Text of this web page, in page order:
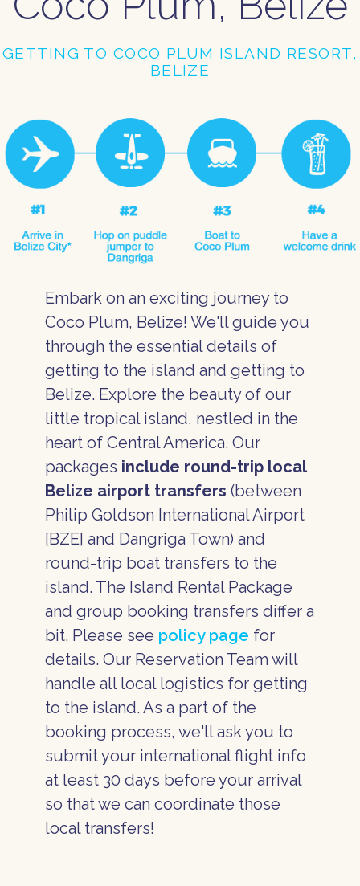
GETTING TO COCO PLUM ISLAND RESORT,
BELIZE
Embark on an exciting journey to
Coco Plum, Belize! We'll guide you
through the essential details of
getting to the island and getting to
Belize. Explore the beauty of our
little tropical island, nestled in the
heart of Central America. Our
packages include round-trip local
Belize airport transfers (between
Philip Goldson International Airport
[BZE] and Dangriga Town) and
round-trip boat transfers to the
island. The Island Rental Package
and group booking transfers differ a
bit. Please see policy page for
details. Our Reservation Team will
handle all local logistics for getting
to the island. As a part of the
booking process, we'll ask you to
submit your international flight info
at least 30 days before your arrival
so that we can coordinate those
local transfers!